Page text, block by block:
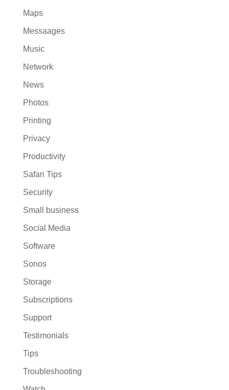
Maps
Messaages
Music
Network
News
Photos
Printing
Privacy
Productivity
Safari Tips
Security
Small business
Social Media
Software
Sonos
Storage
Subscriptions
Support
Testimonials
Tips
Troubleshooting